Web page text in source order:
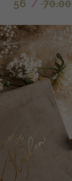
56 / 70.00